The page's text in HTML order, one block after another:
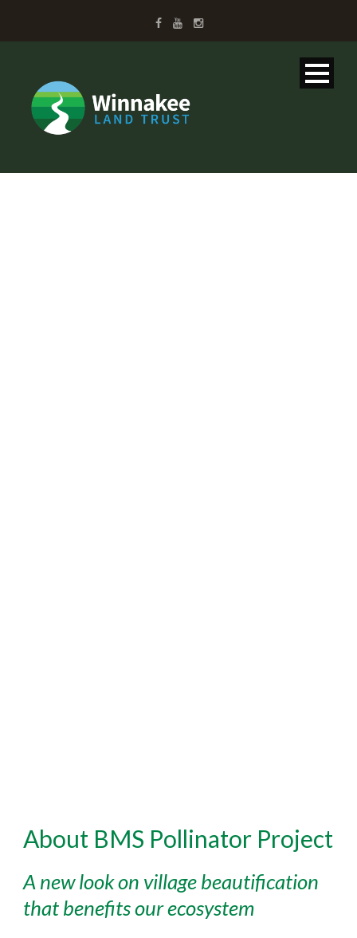
About BMS Pollinator Project
A new look on village beautification
that benefits our ecosystem